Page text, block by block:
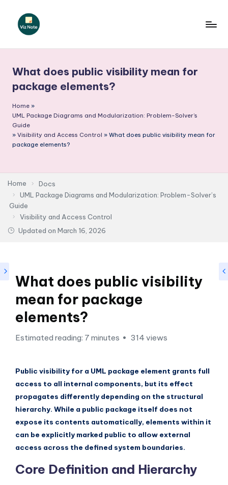
N
o
t
e
-
I
I
n
si
t
s
&
t
w
a
r
e
I
What does public visibility mean for
package elements?
Home »
UML Package Diagrams and Modularization: Problem-Solver’s
Guide
» Visibility and Access Control » What does public visibility mean for
package elements?
Home
Docs
UML Package Diagrams and Modularization: Problem-Solver’s
Guide
Visibility and Access Control
Updated on March 16, 2026
What does public visibility
mean for package
elements?
Estimated reading: 7 minutes 314 views
Public visibility for a UML package element grants full
access to all internal components, but its effect
propagates differently depending on the structural
hierarchy. While a public package itself does not
expose its contents automatically, elements within it
can be explicitly marked public to allow external
access across the defined system boundaries.
Core Definition and Hierarchy